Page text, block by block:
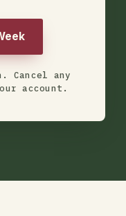
Cancel any
account.